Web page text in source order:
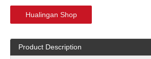
Hualingan Shop
Product Description